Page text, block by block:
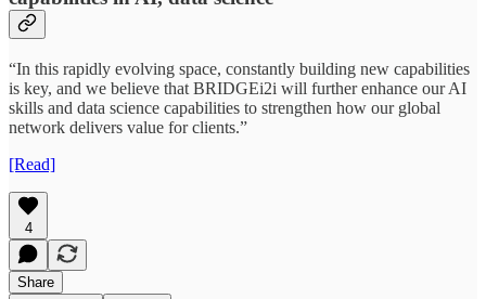
“In this rapidly evolving space, constantly building new capabilities
is key, and we believe that BRIDGEi2i will further enhance our AI
skills and data science capabilities to strengthen how our global
network delivers value for clients.”
[Read]
4
Share